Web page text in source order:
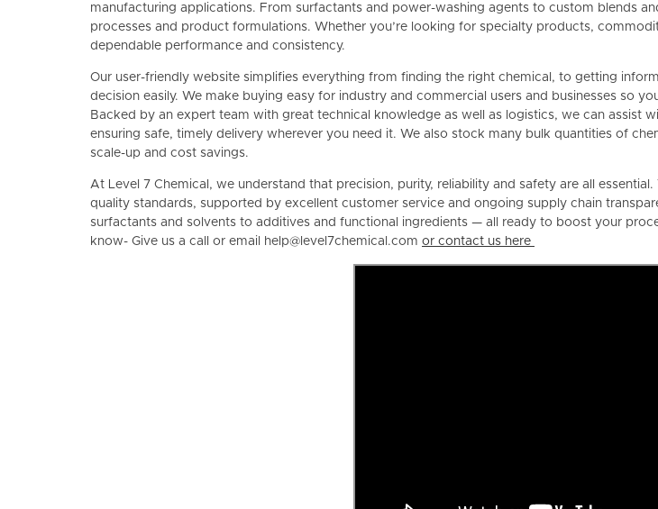
manufacturing applications. From surfactants and power-washing agents to custom blends
processes and product formulations. Whether you’re looking for specialty products,
dependable performance and consistency.
Our user-friendly website simplifies everything from finding the right chemical, to getting
decision easily. We make buying easy for industry and commercial users and businesses so
Backed by an expert team with great technical knowledge as well as logistics, we can
ensuring safe, timely delivery wherever you need it. We also stock many bulk quantities of
scale-up and cost savings.
At Level 7 Chemical, we understand that precision, purity, reliability and safety are all
quality standards, supported by excellent customer service and ongoing supply chain
surfactants and solvents to additives and functional ingredients — all ready to boost your
know- Give us a call or email help@level7chemical.com or contact us here